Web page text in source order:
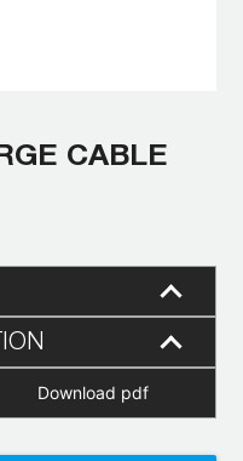
CABLE
Download pdf